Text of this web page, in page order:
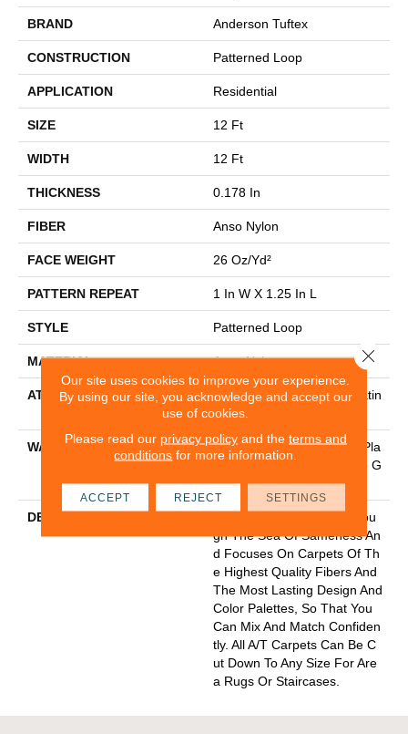
BRAND Anderson Tuftex
CONSTRUCTION Patterned Loop
APPLICATION Residential
SIZE 12 Ft
WIDTH 12 Ft
THICKNESS 0.178 In
FIBER Anso Nylon
FACE WEIGHT 26 Oz/yd²
PATTERN REPEAT 1 In W X 1.25 In L
STYLE Patterned Loop
MATERIAL Anso Nylon
ATTACHED PAD
Polypropylene, Softbac Platin
Um
WARRANTY
Anso Warranties, Softbac Pla
Tinum - 20 Year No Wrinkle G
Uarantee
DESCRIPTION
Anderson Tuftex Cuts Throu
Gh The Sea Of Sameness An
D Focuses On Carpets Of Th
E Highest Quality Fibers And
The Most Lasting Design And
Color Palettes, So That You
Can Mix And Match Confiden
Tly. All A/T Carpets Can Be C
Ut Down To Any Size For Are
A Rugs Or Staircases.
Our site uses cookies to improve your experience.
By using our site, you acknowledge and accept our
use of cookies.
Please read our privacy policyand the terms and
conditions for more information.
ACCEPT REJECT SETTINGS
Close